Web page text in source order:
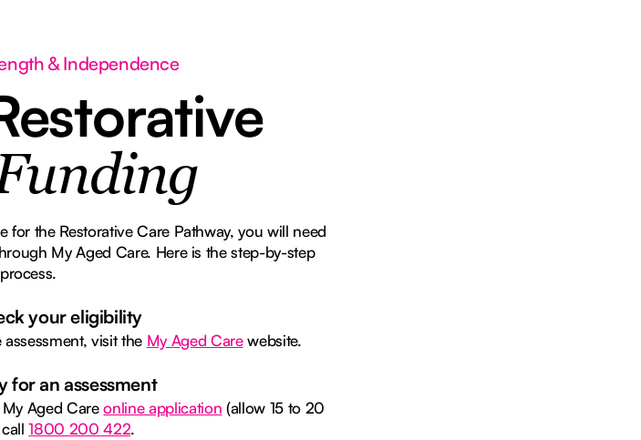
& Independence
for the Restorative Care Pathway, you will need
My Aged Care. Here is the step-by-step
process.
your eligibility
visit the My Aged Carewebsite.
for an assessment
My Aged Careonline application (allow 15 to 20
call1800 200 422.